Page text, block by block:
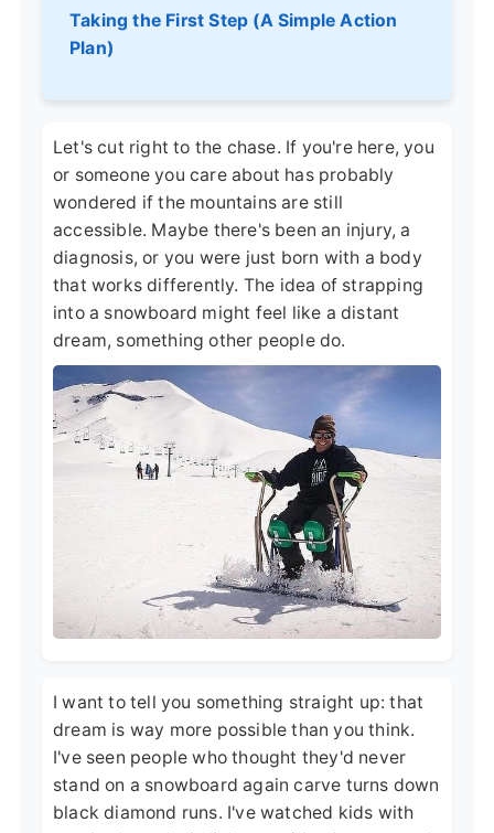
Taking the First Step (A Simple Action
Plan)
Let's cut right to the chase. If you're here, you
or someone you care about has probably
wondered if the mountains are still
accessible. Maybe there's been an injury, a
diagnosis, or you were just born with a body
that works differently. The idea of strapping
into a snowboard might feel like a distant
dream, something other people do.
I want to tell you something straight up: that
dream is way more possible than you think.
I've seen people who thought they'd never
stand on a snowboard again carve turns down
black diamond runs. I've watched kids with